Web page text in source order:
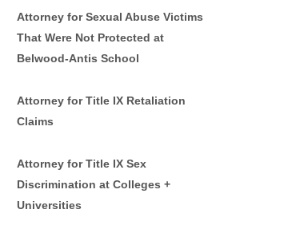
Attorney for Sexual Abuse Victims
That Were Not Protected at
Belwood-Antis School
Attorney for Title IX Retaliation
Claims
Attorney for Title IX Sex
Discrimination at Colleges +
Universities